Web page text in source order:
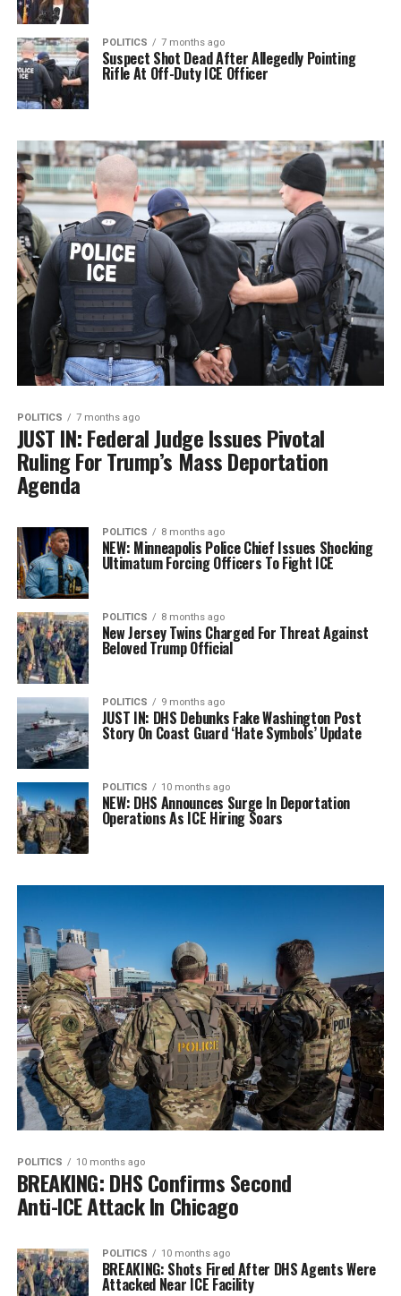
POLITICS 7 months ago
Suspect Shot Dead After Allegedly Pointing
Rifle At Off-Duty ICE Officer
POLITICS 7 months ago
JUST IN: Federal Judge Issues Pivotal
Ruling For Trump’s Mass Deportation
Agenda
POLITICS 8 months ago
NEW: Minneapolis Police Chief Issues Shocking
Ultimatum Forcing Officers To Fight ICE
POLITICS 8 months ago
New Jersey Twins Charged For Threat Against
Beloved Trump Official
POLITICS 9 months ago
JUST IN: DHS Debunks Fake Washington Post
Story On Coast Guard ‘Hate Symbols’ Update
POLITICS 10 months ago
NEW: DHS Announces Surge In Deportation
Operations As ICE Hiring Soars
POLITICS 10 months ago
BREAKING: DHS Confirms Second
Anti-ICE Attack In Chicago
POLITICS 10 months ago
BREAKING: Shots Fired After DHS Agents Were
Attacked Near ICE Facility